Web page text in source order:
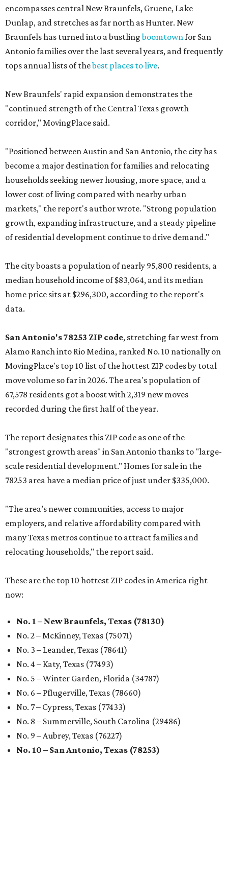
encompasses central New Braunfels, Gruene, Lake
Dunlap, and stretches as far north as Hunter. New
Braunfels has turned into a bustlingboomtownfor San
Antonio families over the last several years, and frequently
tops annual lists of thebest places to live.
New Braunfels' rapid expansion demonstrates the
"continued strength of the Central Texas growth
corridor," MovingPlace said.
"Positioned between Austin and San Antonio, the city has
become a major destination for families and relocating
households seeking newer housing, more space, and a
lower cost of living compared with nearby urban
markets," the report's author wrote. "Strong population
growth, expanding infrastructure, and a steady pipeline
of residential development continue to drive demand."
The city boasts a population of nearly 95,800 residents, a
median household income of $83,064, and its median
home price sits at $296,300, according to the report's
data.
San Antonio's 78253 ZIP code, stretching far west from
Alamo Ranch into Rio Medina, ranked No. 10 nationally on
MovingPlace's top 10 list of the hottest ZIP codes by total
move volume so far in 2026. The area's population of
67,578 residents got a boost with 2,319 new moves
recorded during the first half of the year.
The report designates this ZIP code as one of the
"strongest growth areas" in San Antonio thanks to "large-
scale residential development." Homes for sale in the
78253 area have a median price of just under $335,000.
"The area’s newer communities, access to major
employers, and relative affordability compared with
many Texas metros continue to attract families and
relocating households," the report said.
These are the top 10 hottest ZIP codes in America right
now:
No. 1 – New Braunfels, Texas (78130)
No. 2 – McKinney, Texas (75071)
No. 3 – Leander, Texas (78641)
No. 4 – Katy, Texas (77493)
No. 5 – Winter Garden, Florida (34787)
No. 6 – Pflugerville, Texas (78660)
No. 7 – Cypress, Texas (77433)
No. 8 – Summerville, South Carolina (29486)
No. 9 – Aubrey, Texas (76227)
No. 10 – San Antonio, Texas (78253)